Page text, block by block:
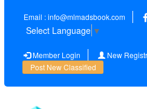
Email : info@mlmadsbook.com
Select Language ▼
Member Login
New
Post New Classified